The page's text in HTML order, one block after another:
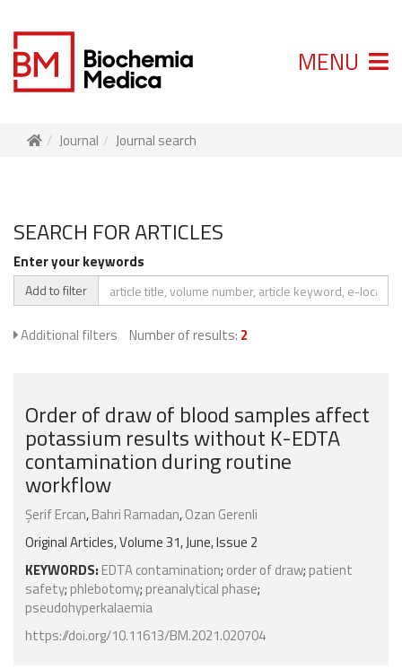
MENU
Journal Journal search
SEARCH FOR ARTICLES
Enter your keywords
Add to filter
Additional filters Number of results: 2
Order of draw of blood samples affect
potassium results without K-EDTA
contamination during routine
workflow
Şerif Ercan,Bahri Ramadan,Ozan Gerenli
Original Articles, Volume 31, June, Issue 2
KEYWORDS: EDTA contamination; order of draw; patient
safety; phlebotomy; preanalytical phase;
pseudohyperkalaemia
https://doi.org/10.11613/BM.2021.020704